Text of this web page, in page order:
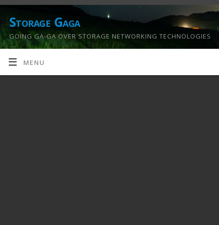
Storage Gaga
GOING GA-GA OVER STORAGE NETWORKING TECHNOLOGIES
….
MENU